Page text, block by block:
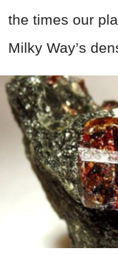
the times our
Milky Way’s